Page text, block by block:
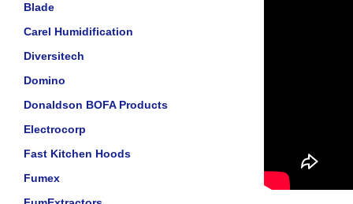
Blade
Carel Humidification
Diversitech
Domino
Donaldson BOFA Products
Electrocorp
Fast Kitchen Hoods
Fumex